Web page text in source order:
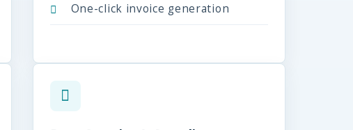
One-click invoice generation